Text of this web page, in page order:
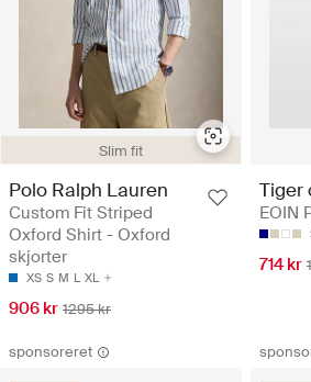
Slim fit
Polo Ralph Lauren
Custom Fit Striped
Oxford Shirt - Oxford
skjorter
XS S M L XL
906 kr 1295 kr
Tiger
EOIN
714 kr
sponsoreret